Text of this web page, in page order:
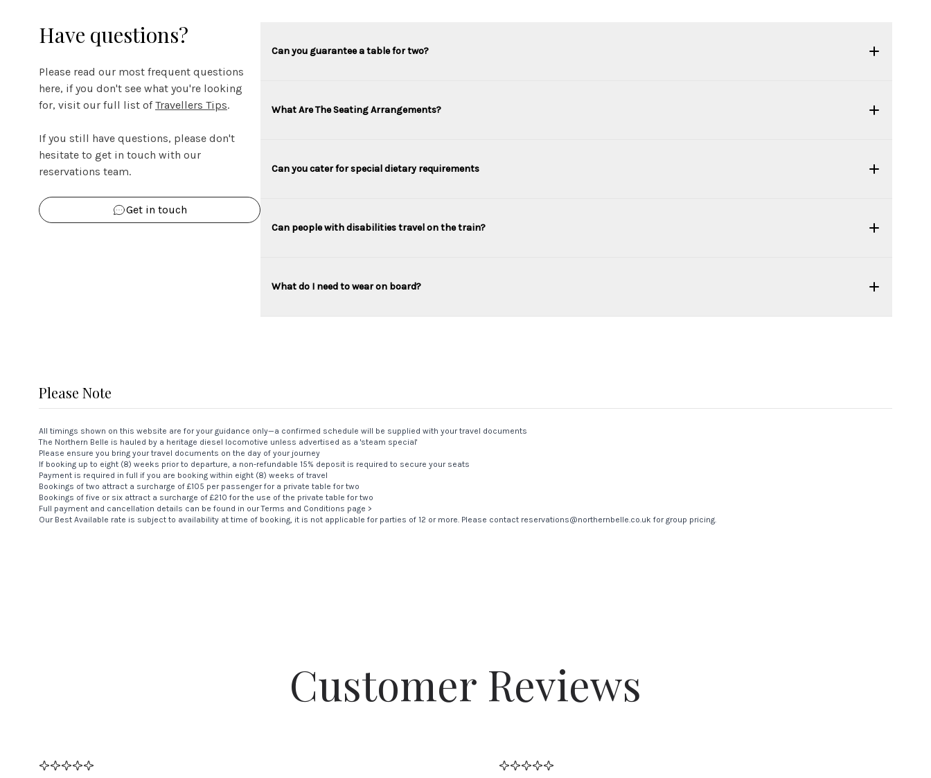
Have questions?
Please read our most frequent questions
here, if you don't see what you're looking
for, visit our full list ofTravellers Tips.
If you still have questions, please don't
hesitate to get in touch with our
reservations team.
Get in touch
Can you guarantee a table for two?
What Are The Seating Arrangements?
Can you cater for special dietary requirements
Can people with disabilities travel on the train?
What do I need to wear on board?
Please Note
All timings shown on this website are for your guidance only—a confirmed schedule will be supplied with your travel documents
The Northern Belle is hauled by a heritage diesel locomotive unless advertised as a 'steam special'
Please ensure you bring your travel documents on the day of your journey
If booking up to eight (8) weeks prior to departure, a non-refundable 15% deposit is required to secure your seats
Payment is required in full if you are booking within eight (8) weeks of travel
Bookings of two attract a surcharge of £105 per passenger for a private table for two
Bookings of five or six attract a surcharge of £210 for the use of the private table for two
Full payment and cancellation details can be found in ourTerms and Conditions page >
Our Best Available rate is subject to availability at time of booking, it is not applicable for parties of 12 or more. Please contact reservations@northernbelle.co.uk for group pricing.
Customer Reviews